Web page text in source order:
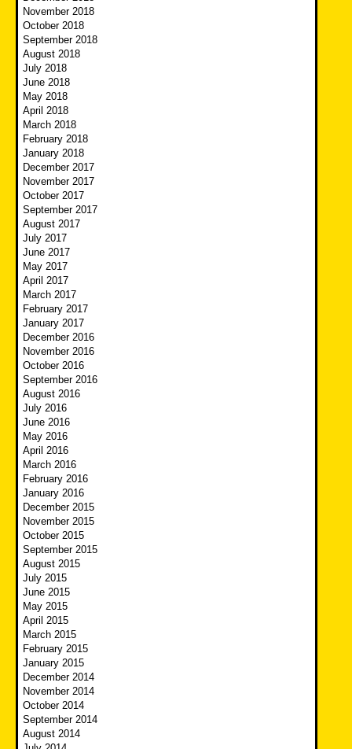
November 2018
October 2018
September 2018
August 2018
July 2018
June 2018
May 2018
April 2018
March 2018
February 2018
January 2018
December 2017
November 2017
October 2017
September 2017
August 2017
July 2017
June 2017
May 2017
April 2017
March 2017
February 2017
January 2017
December 2016
November 2016
October 2016
September 2016
August 2016
July 2016
June 2016
May 2016
April 2016
March 2016
February 2016
January 2016
December 2015
November 2015
October 2015
September 2015
August 2015
July 2015
June 2015
May 2015
April 2015
March 2015
February 2015
January 2015
December 2014
November 2014
October 2014
September 2014
August 2014